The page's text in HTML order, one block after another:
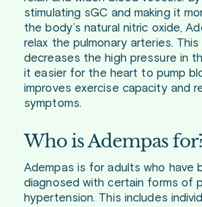
stimulating sGC and making it
the body’s natural nitric oxide,
relax the pulmonary arteries. This
decreases the high pressure in
it easier for the heart to pump
improves exercise capacity and
symptoms.
Who is Adempas
Adempas is for adults who have
diagnosed with certain forms of
hypertension. This includes